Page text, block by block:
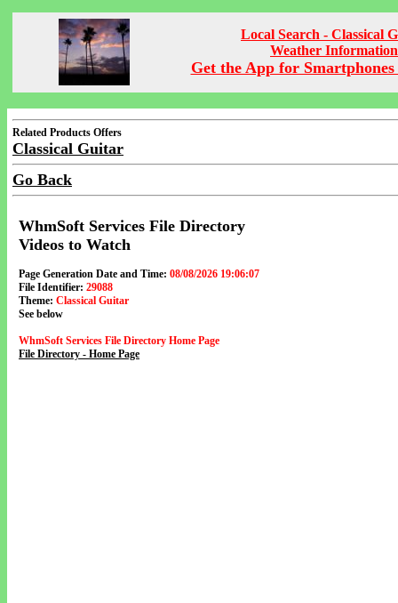
Local Search - Classical
Weather Information
Get the App for Smartphones
Related Products Offers
Classical Guitar
Go Back
WhmSoft Services File Directory
Videos to Watch
Page Generation Date and Time: 08/08/2026 19:06:07
File Identifier: 29088
Theme: Classical Guitar
See below
WhmSoft Services File Directory Home Page
File Directory - Home Page